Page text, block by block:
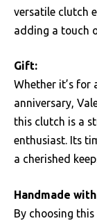
versatile clutch
adding a touch
Gift:
Whether it’s for
anniversary,
this clutch is a
enthusiast. Its
a cherished
Handmade
By choosing